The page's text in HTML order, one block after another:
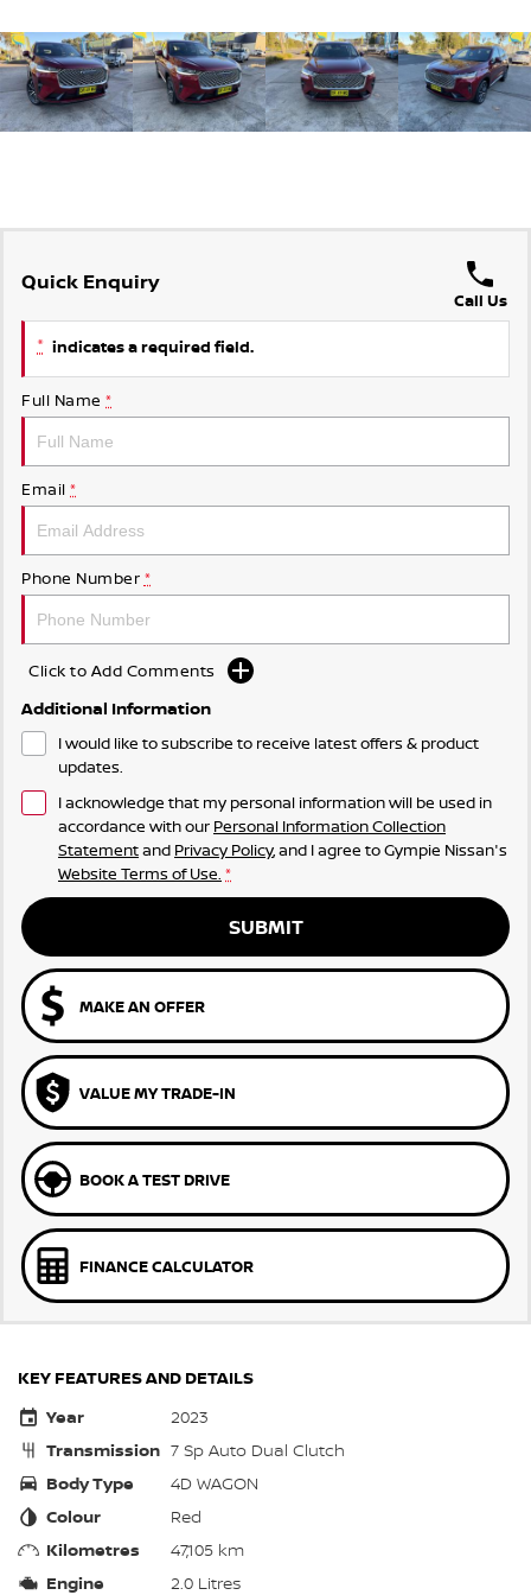
Quick Enquiry
Call Us
* indicates a required field.
Full Name *
Email *
Phone Number *
Click to Add Comments
Additional Information
I would like to subscribe to receive latest offers & product
updates.
I acknowledge that my personal information will be used in
accordance with our Personal Information Collection
Statementand Privacy Policy, and I agree toGympie Nissan's
Website Terms of Use. *
SUBMIT
MAKE AN OFFER
VALUE MY TRADE-IN
BOOK A TEST DRIVE
FINANCE CALCULATOR
KEY FEATURES AND DETAILS
Year
2023
Transmission 7 Sp Auto Dual Clutch
Body Type
4D WAGON
Colour
Red
Kilometres
47,105 km
Engine
2.0 Litres